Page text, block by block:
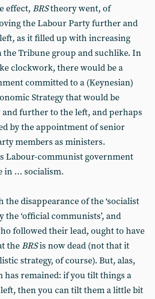
effect, BRStheory went, of
the Labour Party further and
as it filled up with increasing
Tribune group and suchlike. In
clockwork, there would be a
committed to a (Keynesian)
Strategy that would be
further to the left, and perhaps
by the appointment of senior
members as ministers.
Labour-communist government
in … socialism.
the disappearance of the ‘socialist
the ‘official communists’, and
followed their lead, ought to have
the BRSis now dead (not that it
strategy, of course). But, alas,
has remained: if you tilt things a
then you can tilt them a little bit